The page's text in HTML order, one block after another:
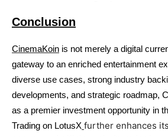
Conclusion
CinemaKoin is not merely a digital
gateway to an enriched entertainment
diverse use cases, strong industry
developments, and strategic roadmap,
as a premier investment opportunity in
Trading on LotusX further enhances